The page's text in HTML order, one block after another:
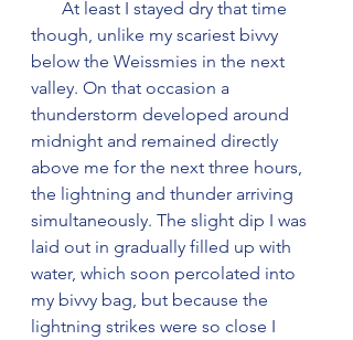
though, unlike my scariest bivvy
below the Weissmies in the next
valley. On that occasion a
thunderstorm developed around
midnight and remained directly
above me for the next three hours,
the lightning and thunder arriving
simultaneously. The slight dip I was
laid out in gradually filled up with
water, which soon percolated into
my bivvy bag, but because the
lightning strikes were so close I